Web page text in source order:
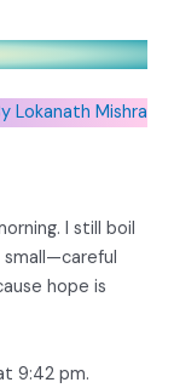
Lokanath Mishra
I still boil
small—careful
hope is
9:42 pm.